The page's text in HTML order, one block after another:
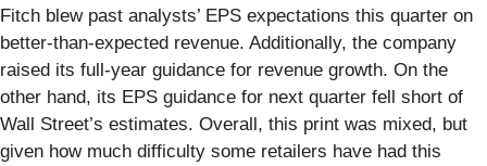
Fitch blew past analysts’ EPS expectations this quarter on
better-than-expected revenue. Additionally, the company
raised its full-year guidance for revenue growth. On the
other hand, its EPS guidance for next quarter fell short of
Wall Street’s estimates. Overall, this print was mixed, but
given how much difficulty some retailers have had this